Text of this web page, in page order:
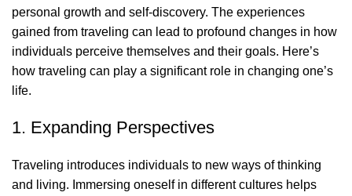
personal growth and self-discovery. The experiences
gained from traveling can lead to profound changes in how
individuals perceive themselves and their goals. Here’s
how traveling can play a significant role in changing one’s
life.
1. Expanding Perspectives
Traveling introduces individuals to new ways of thinking
and living. Immersing oneself in different cultures helps